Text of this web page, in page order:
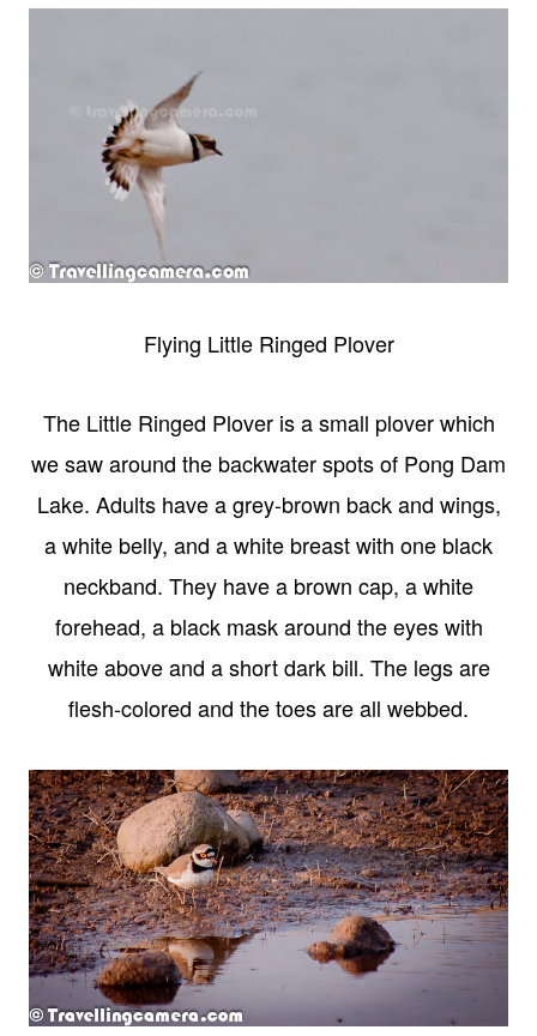
Flying Little Ringed Plover
The Little Ringed Plover is a small plover which
we saw around the backwater spots of Pong Dam
Lake. Adults have a grey-brown back and wings,
a white belly, and a white breast with one black
neckband. They have a brown cap, a white
forehead, a black mask around the eyes with
white above and a short dark bill. The legs are
flesh-colored and the toes are all webbed.